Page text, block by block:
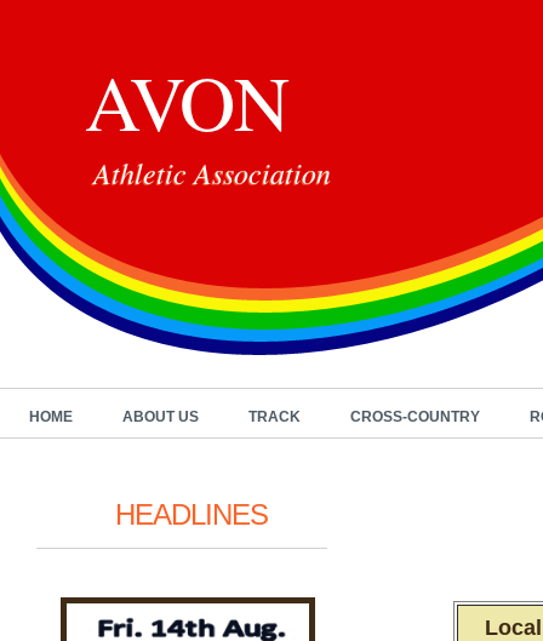
AVON
Athletic Association
HOME ABOUT US TRACK CROSS-COUNTRY
HEADLINES